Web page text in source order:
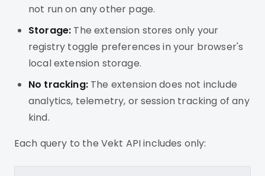
not run on any other page.
Storage: The extension stores only your
registry toggle preferences in your browser's
local extension storage.
No tracking:The extension does not include
analytics, telemetry, or session tracking of any
kind.
Each query to the Vekt API includes only: